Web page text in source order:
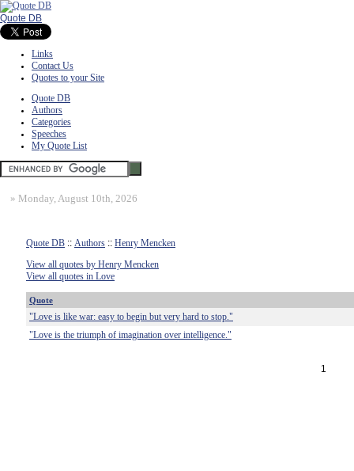
Quote DB
Links
Contact Us
Quotes to your Site
Quote DB
Authors
Categories
Speeches
My Quote List
» Monday, August 10th, 2026
Quote DB :: Authors :: Henry Mencken
View all quotes by Henry Mencken
View all quotes in Love
Quote
"Love is like war: easy to begin but very hard to stop."
"Love is the triumph of imagination over intelligence."
1